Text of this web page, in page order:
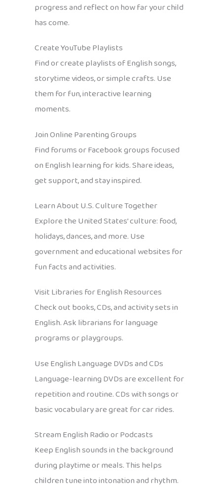
progress and reflect on how far your child
has come.
Create YouTube Playlists
Find or create playlists of English songs,
storytime videos, or simple crafts. Use
them for fun, interactive learning
moments.
Join Online Parenting Groups
Find forums or Facebook groups focused
on English learning for kids. Share ideas,
get support, and stay inspired.
Learn About U.S. Culture Together
Explore the United States’ culture: food,
holidays, dances, and more. Use
government and educational websites for
fun facts and activities.
Visit Libraries for English Resources
Check out books, CDs, and activity sets in
English. Ask librarians for language
programs or playgroups.
Use English Language DVDs and CDs
Language-learning DVDs are excellent for
repetition and routine. CDs with songs or
basic vocabulary are great for car rides.
Stream English Radio or Podcasts
Keep English sounds in the background
during playtime or meals. This helps
children tune into intonation and rhythm.